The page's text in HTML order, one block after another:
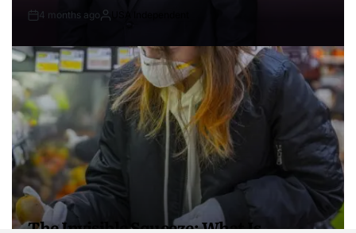
4 months ago
The Invisible Squeeze: What Is